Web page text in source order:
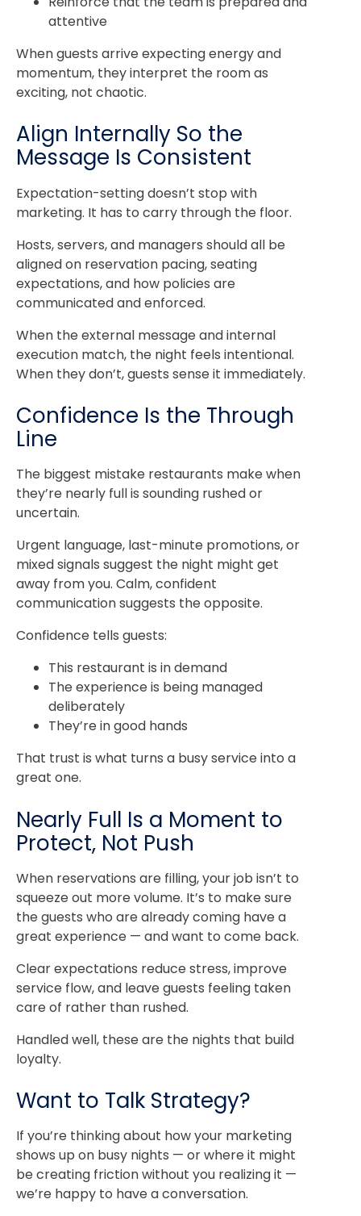
attentive
When guests arrive expecting energy and
momentum, they interpret the room as
exciting, not chaotic.
Align Internally So the
Message Is Consistent
Expectation-setting doesn’t stop with
marketing. It has to carry through the floor.
Hosts, servers, and managers should all be
aligned on reservation pacing, seating
expectations, and how policies are
communicated and enforced.
When the external message and internal
execution match, the night feels intentional.
When they don’t, guests sense it immediately.
Confidence Is the Through
Line
The biggest mistake restaurants make when
they’re nearly full is sounding rushed or
uncertain.
Urgent language, last-minute promotions, or
mixed signals suggest the night might get
away from you. Calm, confident
communication suggests the opposite.
Confidence tells guests:
This restaurant is in demand
The experience is being managed
deliberately
They’re in good hands
That trust is what turns a busy service into a
great one.
Nearly Full Is a Moment to
Protect, Not Push
When reservations are filling, your job isn’t to
squeeze out more volume. It’s to make sure
the guests who are already coming have a
great experience — and want to come back.
Clear expectations reduce stress, improve
service flow, and leave guests feeling taken
care of rather than rushed.
Handled well, these are the nights that build
loyalty.
Want to Talk Strategy?
If you’re thinking about how your marketing
shows up on busy nights — or where it might
be creating friction without you realizing it —
we’re happy to have a conversation.